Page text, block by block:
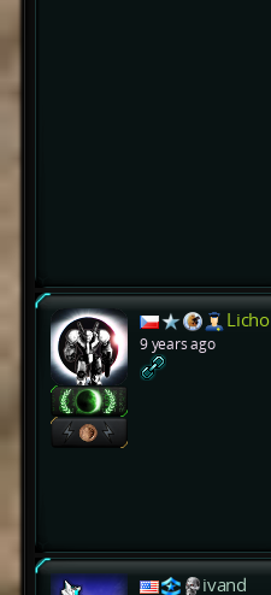
Licho
9 years ago
ivand